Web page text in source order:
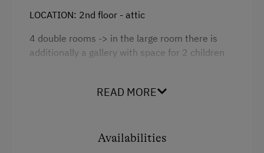
Main building
LOCATION: 2nd floor - attic
4 double rooms -> in the large room there is
additionally a gallery with space for 2 children
2 x bathrooms/WC + hair dryer + 1 x
dishwasher, microwave, coffee machine, kettle,
READ MORE
Availabilities